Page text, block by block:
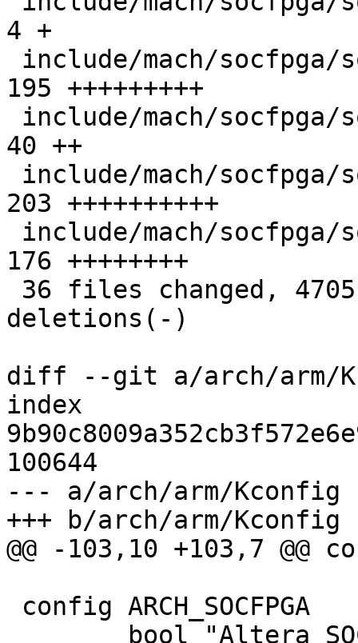
4 +
195 +++++++++
40 ++
203 ++++++++++
176 ++++++++
deletions(-)
diff --git a/arch/arm/
index
100644
--- a/arch/arm/Kconfig
+++ b/arch/arm/Kconfig
@@ -103,10 +103,7 @@